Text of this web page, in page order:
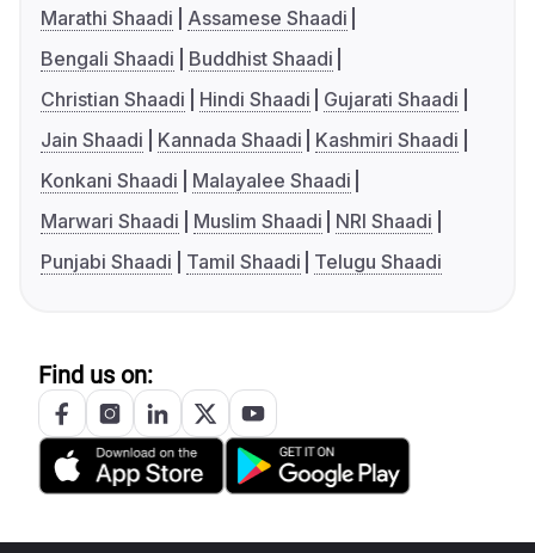
Marathi Shaadi
Assamese Shaadi
Bengali Shaadi
Buddhist Shaadi
Christian Shaadi
Hindi Shaadi
Gujarati Shaadi
Jain Shaadi
Kannada Shaadi
Kashmiri Shaadi
Konkani Shaadi
Malayalee Shaadi
Marwari Shaadi
Muslim Shaadi
NRI Shaadi
Punjabi Shaadi
Tamil Shaadi Telugu Shaadi
Find us on: